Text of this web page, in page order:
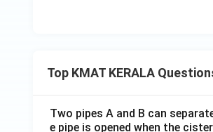
Top KMAT KERALA
Two pipes A and B can
e pipe is opened when the